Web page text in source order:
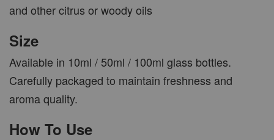
and other citrus or woody oils
Size
Available in 10ml / 50ml / 100ml glass bottles.
Carefully packaged to maintain freshness and
aroma quality.
How To Use